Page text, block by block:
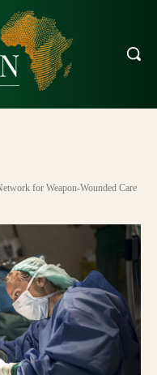
for Weapon-Wounded Care